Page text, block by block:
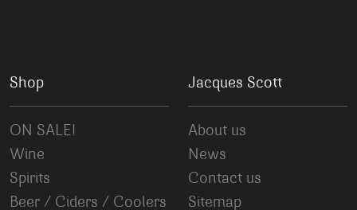
Shop
ON SALE!
Wine
Spirits
Beer / Ciders / Coolers
Jacques Scott
About us
News
Contact us
Sitemap